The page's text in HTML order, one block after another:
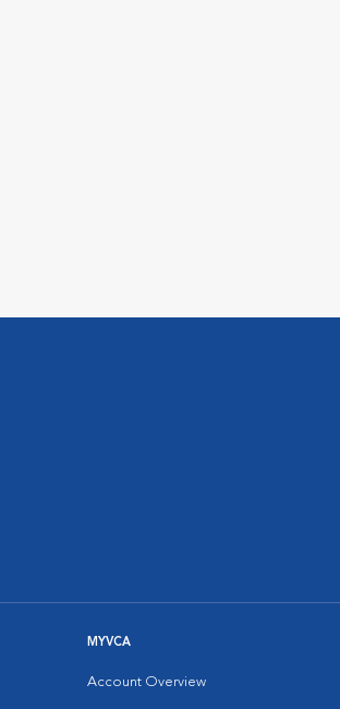
MYVCA
Account Overview